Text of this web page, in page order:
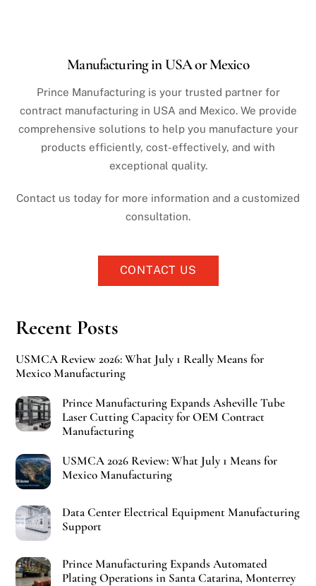
Manufacturing in USA or Mexico
Prince Manufacturing is your trusted partner for
contract manufacturing in USA and Mexico. We provide
comprehensive solutions to help you manufacture your
products efficiently, cost-effectively, and with
exceptional quality.
Contact us today for more information and a customized
consultation.
CONTACT US
Recent Posts
USMCA Review 2026: What July 1 Really Means for
Mexico Manufacturing
Prince Manufacturing Expands Asheville Tube
Laser Cutting Capacity for OEM Contract
Manufacturing
USMCA 2026 Review: What July 1 Means for
Mexico Manufacturing
Data Center Electrical Equipment Manufacturing
Support
Prince Manufacturing Expands Automated
Plating Operations in Santa Catarina, Monterrey